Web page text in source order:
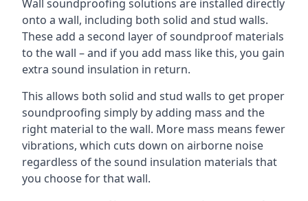
Wall soundproofing solutions are installed directly
onto a wall, including both solid and stud walls.
These add a second layer of soundproof materials
to the wall – and if you add mass like this, you gain
extra sound insulation in return.
This allows both solid and stud walls to get proper
soundproofing simply by adding mass and the
right material to the wall. More mass means fewer
vibrations, which cuts down on airborne noise
regardless of the sound insulation materials that
you choose for that wall.